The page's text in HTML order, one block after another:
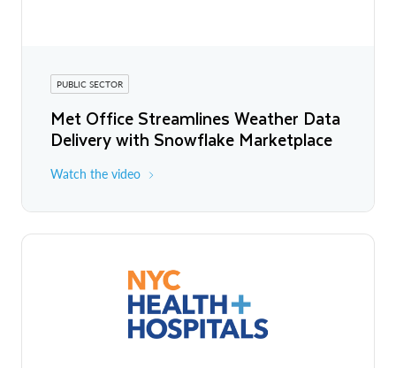
PUBLIC SECTOR
Met Office Streamlines Weather Data
Delivery with Snowflake Marketplace
Watch the video